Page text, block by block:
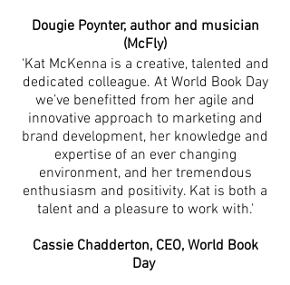
Dougie Poynter, author and musician
(McFly)
‘Kat McKenna is a creative, talented and
dedicated colleague. At World Book Day
we’ve benefitted from her agile and
innovative approach to marketing and
brand development, her knowledge and
expertise of an ever changing
environment, and her tremendous
enthusiasm and positivity. Kat is both a
talent and a pleasure to work with.'
Cassie Chadderton, CEO, World Book
Day